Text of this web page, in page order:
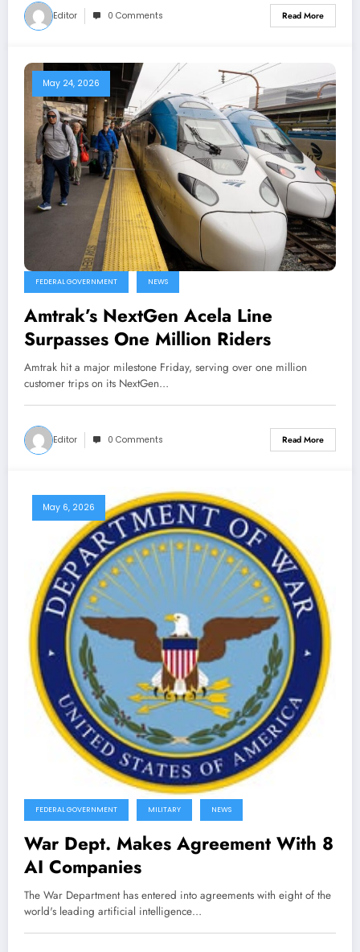
Editor 0 Comments Read More
May 24, 2026
FEDERAL GOVERNMENT NEWS
Amtrak’s NextGen Acela Line
Surpasses One Million Riders
Amtrak hit a major milestone Friday, serving over one million
customer trips on its NextGen…
Editor 0 Comments Read More
May 6, 2026
FEDERAL GOVERNMENT MILITARY NEWS
War Dept. Makes Agreement With 8
AI Companies
The War Department has entered into agreements with eight of the
world's leading artificial intelligence…